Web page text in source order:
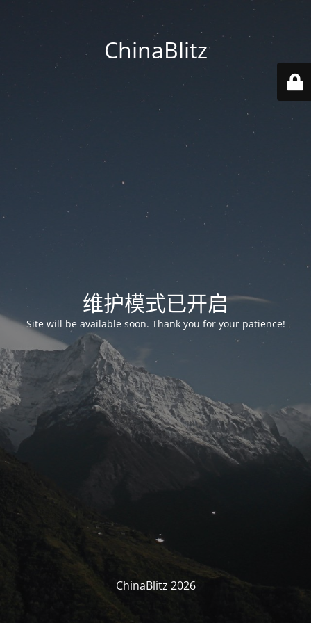
ChinaBlitz
维护模式已开启
Site will be available soon. Thank you for your patience!
ChinaBlitz 2026